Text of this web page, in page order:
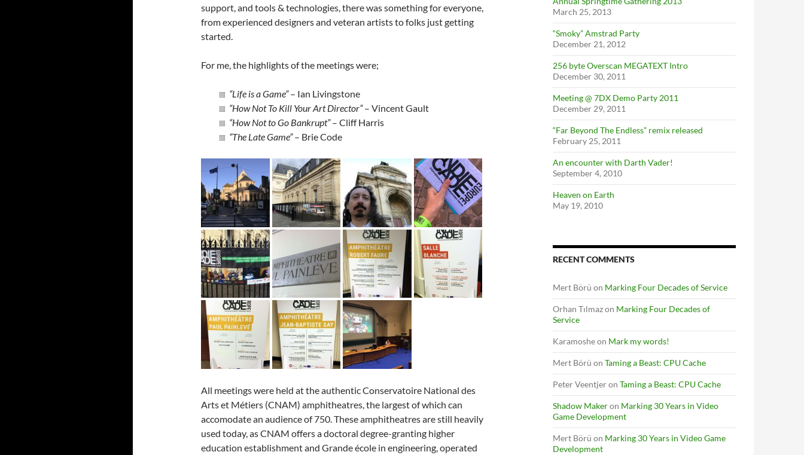
support, and tools & technologies, there was something for everyone,
from experienced designers and veteran artists to folks just getting
started.
For me, the highlights of the meetings were;
“Life is a Game”– Ian Livingstone
“How Not To Kill Your Art Director”– Vincent Gault
“How Not to Go Bankrupt”– Cliff Harris
“The Late Game”– Brie Code
All meetings were held at the authentic Conservatoire National des
Arts et Métiers (CNAM) amphitheatres, the largest of which can
accomodate an audience of 750. These amphitheatres are still heavily
used today, as CNAM offers a doctoral degree-granting higher
education establishment and Grande école in engineering, operated
March 25, 2013
“Smoky” Amstrad Party
December 21, 2012
256 byte Overscan MEGATEXT Intro
December 30, 2011
Meeting @ 7DX Demo Party 2011
December 29, 2011
“Far Beyond The Endless” remix released
February 25, 2011
An encounter with Darth Vader!
September 4, 2010
Heaven on Earth
May 19, 2010
RECENT COMMENTS
Mert Börü on Marking Four Decades of Service
Orhan Tılmazon Marking Four Decades of
Service
Karamosheon Mark my words!
Mert Börü on Taming a Beast: CPU Cache
Peter Veentjeron Taming a Beast: CPU Cache
Shadow Makeron Marking 30 Years in Video
Game Development
Mert Börü on Marking 30 Years in Video Game
Development